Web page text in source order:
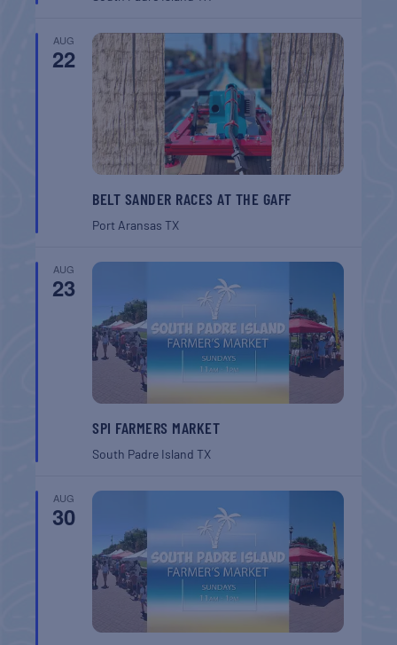
AUG
22
BELT SANDER RACES AT THE GAFF
Port AransasTX
AUG
23
SPI FARMERS MARKET
South Padre IslandTX
AUG
30